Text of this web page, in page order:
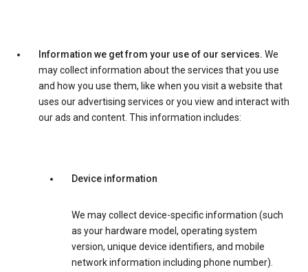
Information we get from your use of our services. We
may collect information about the services that you use
and how you use them, like when you visit a website that
uses our advertising services or you view and interact with
our ads and content. This information includes:
Device information
We may collect device-specific information (such
as your hardware model, operating system
version, unique device identifiers, and mobile
network information including phone number).